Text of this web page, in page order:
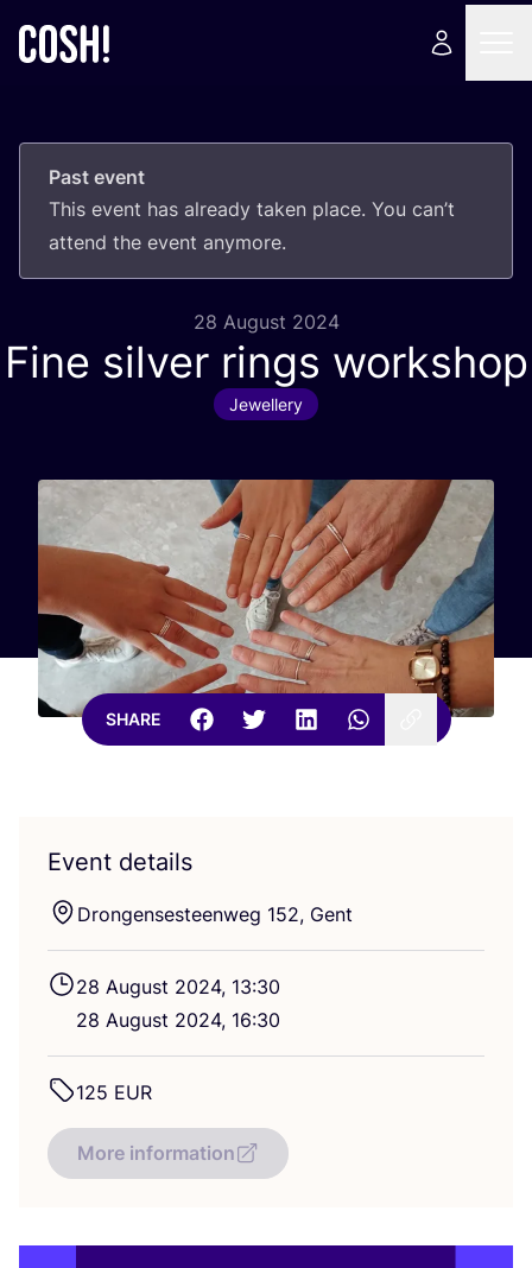
Past event
This event has already taken place. You can’t
attend the event anymore.
28 August 2024
Fine silver rings workshop
Jewellery
SHARE
Event details
Drongensesteenweg 152, Gent
28 August 2024, 13:30
28 August 2024, 16:30
125 EUR
More information